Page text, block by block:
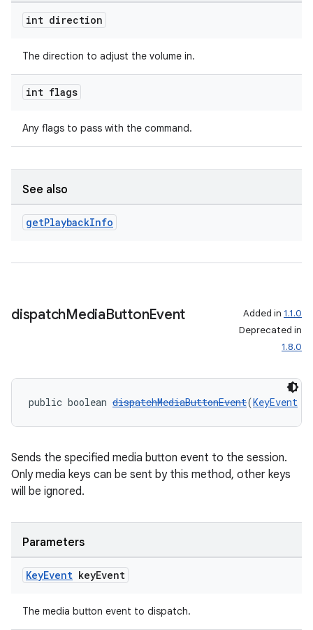
int direction
The direction to adjust the volume in.
int flags
Any flags to pass with the command.
See also
getPlaybackInfo
dispatchMediaButtonEvent Added in 1.1.0
Deprecated in
1.8.0
public boolean dispatchMediaButtonEvent(KeyEvent
Sends the specified media button event to the session.
Only media keys can be sent by this method, other keys
will be ignored.
Parameters
KeyEvent keyEvent
The media button event to dispatch.